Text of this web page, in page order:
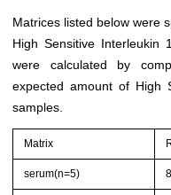
Matrices listed below were
High Sensitive Interleukin
were calculated by
expected amount of High
samples.
Matrix
serum(n=5)